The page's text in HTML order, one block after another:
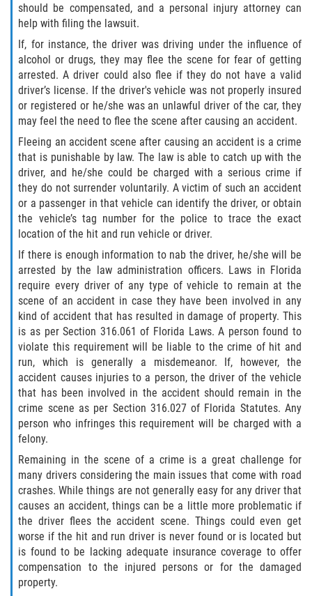
Required Evidence in Bus Accident Cases
Winning Your Case
Car Accidents
Brake Failure
Common Types of Accidents
Compensation for Auto Accidents
Dangerous Road Conditions
Defective Airbags
Defective Car Door Latch
Defective Tires
Distracted Driver
Drunk Driver
Hit and Run
Intersection Accident
Rear-End Collision
should be compensated, and a personal injury attorney can
help with filing the lawsuit.
If, for instance, the driver was driving under the influence of
alcohol or drugs, they may flee the scene for fear of getting
arrested. A driver could also flee if they do not have a valid
driver’s license. If the driver's vehicle was not properly insured
or registered or he/she was an unlawful driver of the car, they
may feel the need to flee the scene after causing an accident.
Fleeing an accident scene after causing an accident is a crime
that is punishable by law. The law is able to catch up with the
driver, and he/she could be charged with a serious crime if
they do not surrender voluntarily. A victim of such an accident
or a passenger in that vehicle can identify the driver, or obtain
the vehicle’s tag number for the police to trace the exact
location of the hit and run vehicle or driver.
If there is enough information to nab the driver, he/she will be
arrested by the law administration officers. Laws in Florida
require every driver of any type of vehicle to remain at the
scene of an accident in case they have been involved in any
kind of accident that has resulted in damage of property. This
is as per Section 316.061 of Florida Laws. A person found to
violate this requirement will be liable to the crime of hit and
run, which is generally a misdemeanor. If, however, the
accident causes injuries to a person, the driver of the vehicle
that has been involved in the accident should remain in the
crime scene as per Section 316.027 of Florida Statutes. Any
person who infringes this requirement will be charged with a
felony.
Remaining in the scene of a crime is a great challenge for
many drivers considering the main issues that come with road
crashes. While things are not generally easy for any driver that
causes an accident, things can be a little more problematic if
the driver flees the accident scene. Things could even get
worse if the hit and run driver is never found or is located but
is found to be lacking adequate insurance coverage to offer
compensation to the injured persons or for the damaged
property.